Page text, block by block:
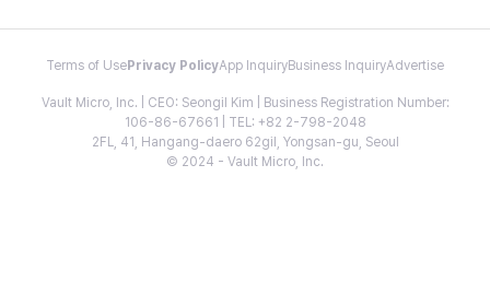
Terms of Use Privacy PolicyApp InquiryBusiness InquiryAdvertise
Vault Micro, Inc. | CEO: Seongil Kim | Business Registration Number:
106-86-67661 | TEL: +82 2-798-2048
2FL, 41, Hangang-daero 62gil, Yongsan-gu, Seoul
© 2024 - Vault Micro, Inc.